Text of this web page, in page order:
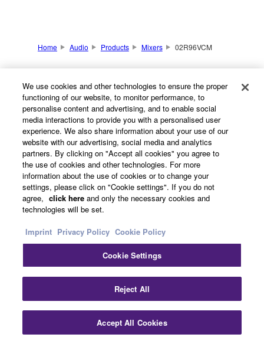
Downloads
Home Audio Products Mixers 02R96VCM
Products & Solutions
News
About Yamaha
We use cookies and other technologies to ensure the proper
functioning of our website, to monitor performance, to
personalise content and advertising, and to enable social
media interactions to provide you with a personalised user
experience. We also share information about your use of our
website with our advertising, social media and analytics
partners. By clicking on "Accept all cookies" you agree to
the use of cookies and other technologies. For more
information about the use of cookies or to change your
settings, please click on "Cookie settings". If you do not
agree, click here and only the necessary cookies and
technologies will be set.
Imprint Privacy Policy Cookie Policy
Cookie Settings
Reject All
Accept All Cookies